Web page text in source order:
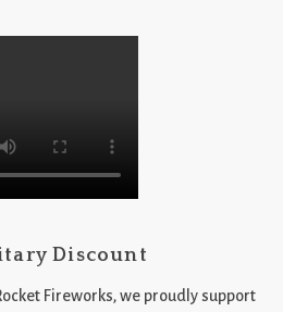
Discount
Fireworks, we proudly support